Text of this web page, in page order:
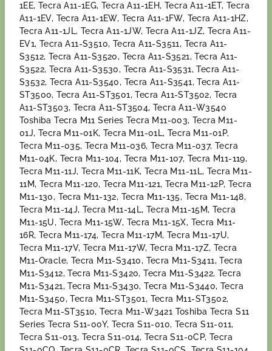
1EE, Tecra A11-1EG, Tecra A11-1EH, Tecra A11-1ET, Tecra
A11-1EV, Tecra A11-1EW, Tecra A11-1FW, Tecra A11-1HZ,
Tecra A11-1JL, Tecra A11-1JW, Tecra A11-1JZ, Tecra A11-
EV1, Tecra A11-S3510, Tecra A11-S3511, Tecra A11-
S3512, Tecra A11-S3520, Tecra A11-S3521, Tecra A11-
S3522, Tecra A11-S3530, Tecra A11-S3531, Tecra A11-
S3532, Tecra A11-S3540, Tecra A11-S3541, Tecra A11-
ST3500, Tecra A11-ST3501, Tecra A11-ST3502, Tecra
A11-ST3503, Tecra A11-ST3504, Tecra A11-W3540
Toshiba Tecra M11 Series Tecra M11-003, Tecra M11-
01J, Tecra M11-01K, Tecra M11-01L, Tecra M11-01P,
Tecra M11-035, Tecra M11-036, Tecra M11-037, Tecra
M11-04K, Tecra M11-104, Tecra M11-107, Tecra M11-119,
Tecra M11-11J, Tecra M11-11K, Tecra M11-11L, Tecra M11-
11M, Tecra M11-120, Tecra M11-121, Tecra M11-12P, Tecra
M11-130, Tecra M11-132, Tecra M11-135, Tecra M11-148,
Tecra M11-14J, Tecra M11-14L, Tecra M11-15M, Tecra
M11-15U, Tecra M11-15W, Tecra M11-15X, Tecra M11-
16R, Tecra M11-174, Tecra M11-17M, Tecra M11-17U,
Tecra M11-17V, Tecra M11-17W, Tecra M11-17Z, Tecra
M11-Oracle, Tecra M11-S3410, Tecra M11-S3411, Tecra
M11-S3412, Tecra M11-S3420, Tecra M11-S3422, Tecra
M11-S3421, Tecra M11-S3430, Tecra M11-S3440, Tecra
M11-S3450, Tecra M11-ST3501, Tecra M11-ST3502,
Tecra M11-ST3510, Tecra M11-W3421 Toshiba Tecra S11
Series Tecra S11-00Y, Tecra S11-010, Tecra S11-011,
Tecra S11-013, Tecra S11-014, Tecra S11-0CP, Tecra